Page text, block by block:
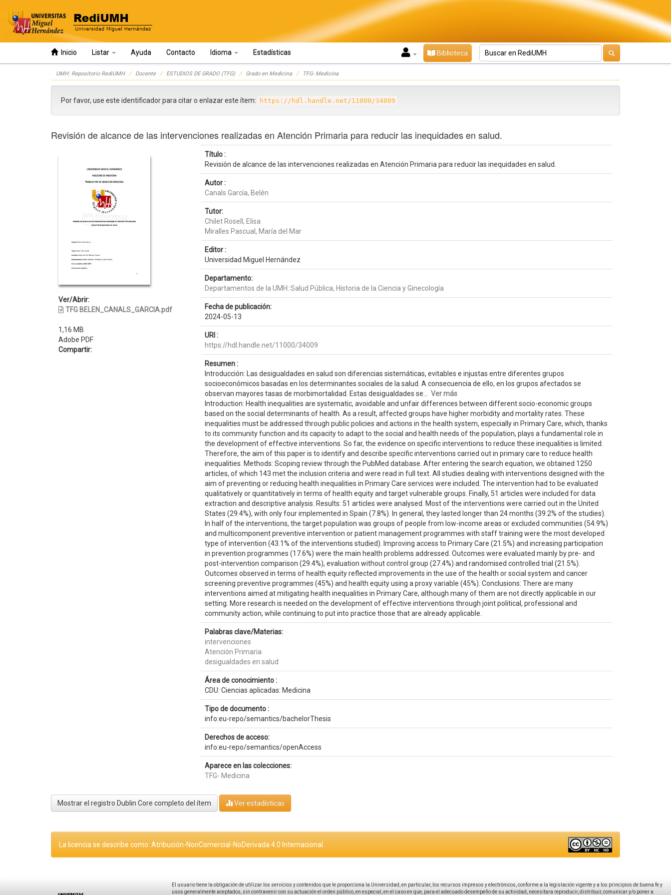
Inicio Listar Ayuda Contacto Idioma Estadísticas Biblioteca
UMH: Repositorio RediUMH Docente ESTUDIOS DE GRADO (TFG) Grado en Medicina TFG- Medicina
Por favor, use este identificador para citar o enlazar este ítem: https://hdl.handle.net/11000/34009
Revisión de alcance de las intervenciones realizadas en Atención Primaria para reducir las inequidades en salud.
Ver/Abrir:
TFG BELEN_CANALS_GARCIA.pdf
1,16 MB
Adobe PDF
Compartir:
Título :
Revisión de alcance de las intervenciones realizadas en Atención Primaria para reducir las inequidades en salud.
Autor :
Canals García, Belén
Tutor:
Chilet Rosell, Elisa
Miralles Pascual, María del Mar
Editor :
Universidad Miguel Hernández
Departamento:
Departamentos de la UMH::Salud Pública, Historia de la Ciencia y Ginecología
Fecha de publicación:
2024-05-13
URI :
https://hdl.handle.net/11000/34009
Resumen :
Introducción: Las desigualdades en salud son diferencias sistemáticas, evitables e injustas entre diferentes grupos
socioeconómicos basadas en los determinantes sociales de la salud. A consecuencia de ello, en los grupos afectados se
observan mayores tasas de morbimortalidad. Estas desigualdades se... Ver más
Introduction: Health inequalities are systematic, avoidable and unfair differences between different socio-economic groups
based on the social determinants of health. As a result, affected groups have higher morbidity and mortality rates. These
inequalities must be addressed through public policies and actions in the health system, especially in Primary Care, which, thanks
to its community function and its capacity to adapt to the social and health needs of the population, plays a fundamental role in
the development of effective interventions. So far, the evidence on specific interventions to reduce these inequalities is limited.
Therefore, the aim of this paper is to identify and describe specific interventions carried out in primary care to reduce health
inequalities. Methods: Scoping review through the PubMed database. After entering the search equation, we obtained 1250
articles, of which 143 met the inclusion criteria and were read in full text. All studies dealing with interventions designed with the
aim of preventing or reducing health inequalities in Primary Care services were included. The intervention had to be evaluated
qualitatively or quantitatively in terms of health equity and target vulnerable groups. Finally, 51 articles were included for data
extraction and descriptive analysis. Results: 51 articles were analysed. Most of the interventions were carried out in the United
States (29.4%), with only four implemented in Spain (7.8%). In general, they lasted longer than 24 months (39.2% of the studies).
In half of the interventions, the target population was groups of people from low-income areas or excluded communities (54.9%)
and multicomponent preventive intervention or patient management programmes with staff training were the most developed
type of intervention (43.1% of the interventions studied). Improving access to Primary Care (21.5%) and increasing participation
in prevention programmes (17.6%) were the main health problems addressed. Outcomes were evaluated mainly by pre- and
post-intervention comparison (29.4%), evaluation without control group (27.4%) and randomised controlled trial (21.5%).
Outcomes observed in terms of health equity reflected improvements in the use of the health or social system and cancer
screening preventive programmes (45%) and health equity using a proxy variable (45%). Conclusions: There are many
interventions aimed at mitigating health inequalities in Primary Care, although many of them are not directly applicable in our
setting. More research is needed on the development of effective interventions through joint political, professional and
community action, while continuing to put into practice those that are already applicable.
Palabras clave/Materias:
intervenciones
Atención Primaria
desigualdades en salud
Área de conocimiento :
CDU: Ciencias aplicadas: Medicina
Tipo de documento :
info:eu-repo/semantics/bachelorThesis
Derechos de acceso:
info:eu-repo/semantics/openAccess
Aparece en las colecciones:
TFG- Medicina
Mostrar el registro Dublin Core completo del ítem Ver estadísticas
La licencia se describe como: Atribución-NonComercial-NoDerivada 4.0 Internacional.
El usuario tiene la obligación de utilizar los servicios y contenidos que le proporciona la Universidad, en particular, los recursos impresos y electrónicos, conforme a la legislación vigente y a los principios de buena fe y
usos generalmente aceptados, sin contravenir con su actuación el orden público, en especial, en el caso en que, para el adecuado desempeño de su actividad, necesitara reproducir, distribuir, comunicar y/o poner a